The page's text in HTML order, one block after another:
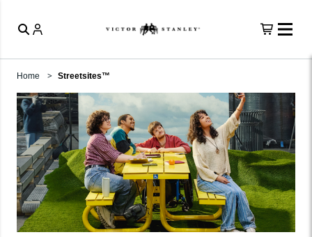
Home Streetsites™